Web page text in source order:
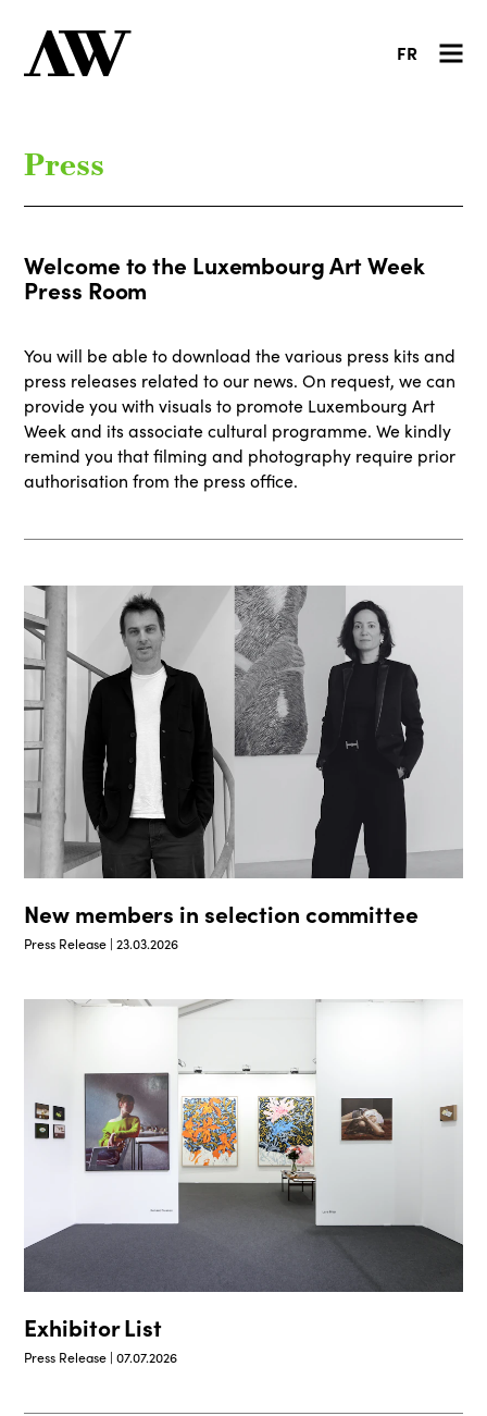
FR
Press
Welcome to the Luxembourg Art Week
Press Room
You will be able to download the various press kits and
press releases related to our news. On request, we can
provide you with visuals to promote Luxembourg Art
Week and its associate cultural programme. We kindly
remind you that filming and photography require prior
authorisation from the press office.
New members in selection committee
Press Release | 23.03.2026
Exhibitor List
Press Release | 07.07.2026